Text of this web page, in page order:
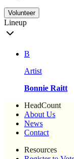
Volunteer
Lineup
B
Artist
Bonnie Raitt
HeadCount
About Us
News
Contact
Resources